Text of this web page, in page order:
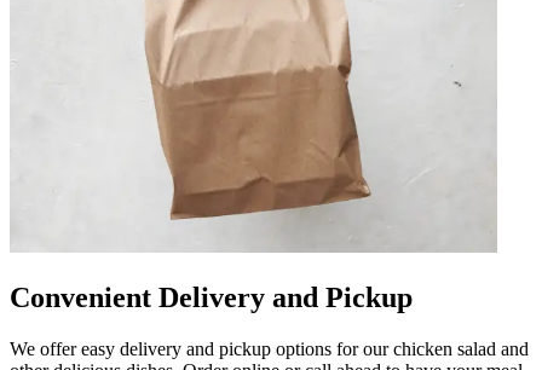
Convenient Delivery and Pickup
We offer easy delivery and pickup options for our chicken salad and